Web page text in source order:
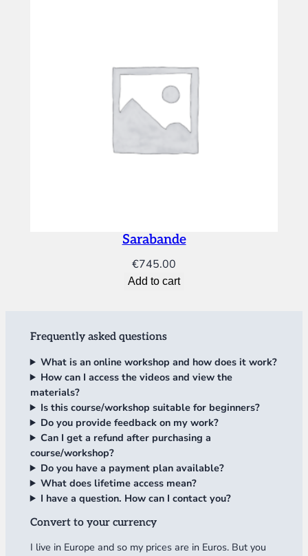
Sarabande
€745.00
Add to cart
Frequently asked questions
What is an online workshop and how does it work?
How can I access the videos and view the
materials?
Is this course/workshop suitable for beginners?
Do you provide feedback on my work?
Can I get a refund after purchasing a
course/workshop?
Do you have a payment plan available?
What does lifetime access mean?
I have a question. How can I contact you?
Convert to your currency
I live in Europe and so my prices are in Euros. But you